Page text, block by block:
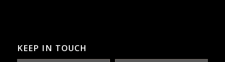
KEEP IN TOUCH